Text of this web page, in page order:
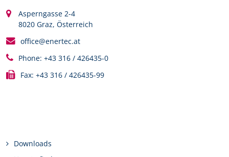
Asperngasse 2-4
8020 Graz, Österreich
office@enertec.at
Phone: +43 316 / 426435-0
Fax: +43 316 / 426435-99
Downloads